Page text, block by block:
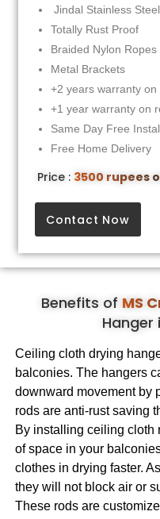
Jindal Stainless
Totally Rust Proof
Braided Nylon Ropes
Metal Brackets
+2 years warranty on
+1 year warranty on
Same Day Free
Free Home Delivery
Price : 3500 rupees
Contact Now
Benefits of MS
Hanger
Ceiling cloth drying
balconies. The hangers
downward movement by
rods are anti-rust saving
By installing ceiling cloth
of space in your
clothes in drying faster.
they will not block air or
These rods are